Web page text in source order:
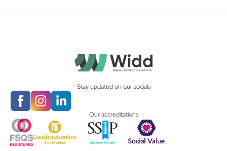
Stay updated on our socials
Our accreditations